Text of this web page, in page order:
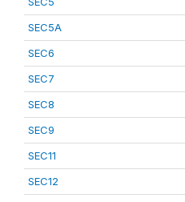
SEC5A
SEC6
SEC7
SEC8
SEC9
SEC11
SEC12